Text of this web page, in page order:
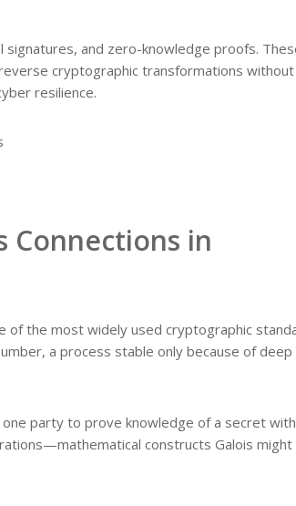
and zero-knowledge proofs.
cryptographic transformations without
resilience.
Connections in
the most widely used cryptographic
a process stable only because of deep
party to prove knowledge of a secret
constructs Galois might